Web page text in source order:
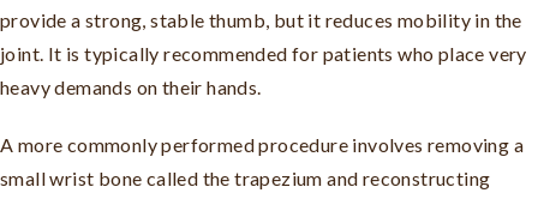
provide a strong, stable thumb, but it reduces mobility in the
joint. It is typically recommended for patients who place very
heavy demands on their hands.
A more commonly performed procedure involves removing a
small wrist bone called the trapezium and reconstructing